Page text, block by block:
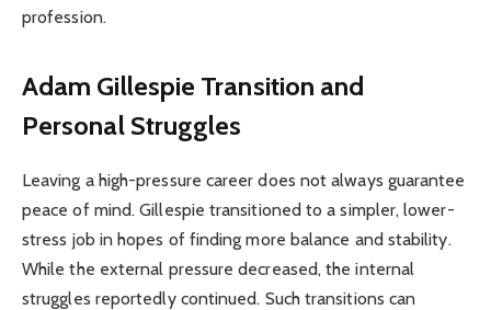
profession.
Adam Gillespie Transition and
Personal Struggles
Leaving a high-pressure career does not always guarantee
peace of mind. Gillespie transitioned to a simpler, lower-
stress job in hopes of finding more balance and stability.
While the external pressure decreased, the internal
struggles reportedly continued. Such transitions can